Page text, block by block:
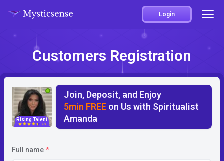
Login
Customers Registration
Rising Talent
4.5
Join, Deposit, and Enjoy
5min FREE on Us with Spiritualist
Amanda
Full name *